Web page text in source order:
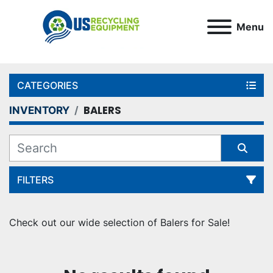
Menu
CATEGORIES
INVENTORY BALERS
FILTERS
Sort by
Check out our wide selection of Balers for Sale!